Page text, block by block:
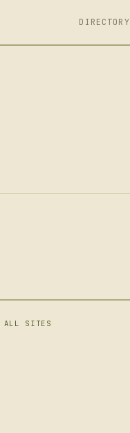
DIRECTORY
ALL SITES